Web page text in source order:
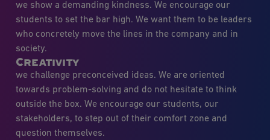
we show a demanding kindness. We encourage our
students to set the bar high. We want them to be leaders
who concretely move the lines in the company and in
society.
Creativity
we challenge preconceived ideas. We are oriented
towards problem-solving and do not hesitate to think
outside the box. We encourage our students, our
stakeholders, to step out of their comfort zone and
question themselves.